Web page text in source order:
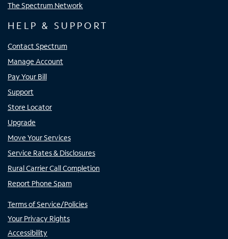
The Spectrum Network
HELP & SUPPORT
Contact Spectrum
Manage Account
Pay Your Bill
Support
Store Locator
Upgrade
Move Your Services
Service Rates & Disclosures
Rural Carrier Call Completion
Report Phone Spam
Terms of Service/Policies
Your Privacy Rights
Accessibility